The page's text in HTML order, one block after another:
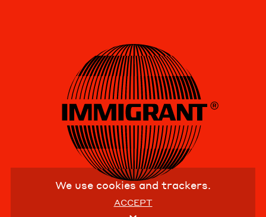
We use cookies and trackers.
ACCEPT